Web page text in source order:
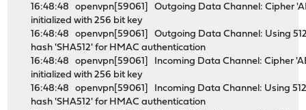
16:48:48 openvpn[59061] Outgoing Data Channel: Cipher
initialized with 256 bit key
16:48:48 openvpn[59061] Outgoing Data Channel: Using
hash 'SHA512' for HMAC authentication
16:48:48 openvpn[59061] Incoming Data Channel: Cipher
initialized with 256 bit key
16:48:48 openvpn[59061] Incoming Data Channel: Using
hash 'SHA512' for HMAC authentication